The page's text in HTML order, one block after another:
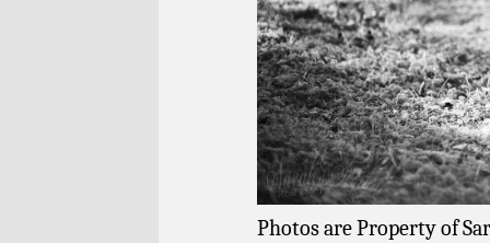
Photos are Property of